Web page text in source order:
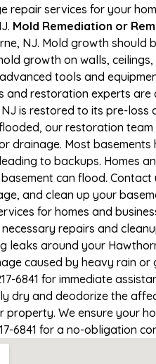
repair services for your
Mold Remediation or
NJ. Mold growth
growth on walls,
tools and
and restoration experts
is restored to its pre-loss
our restoration
drainage. Most
to backups. Homes
can flood.
and clean up your
for homes and
repairs and
leaks around your
caused by heavy rain
6841 for immediate
dry and deodorize the
We ensure your
6841 for a no-obligation